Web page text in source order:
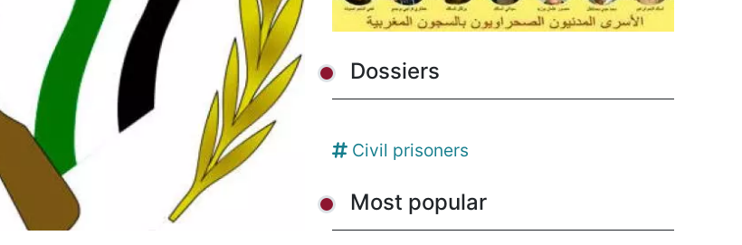
Dossiers
Civil prisoners
Most popular